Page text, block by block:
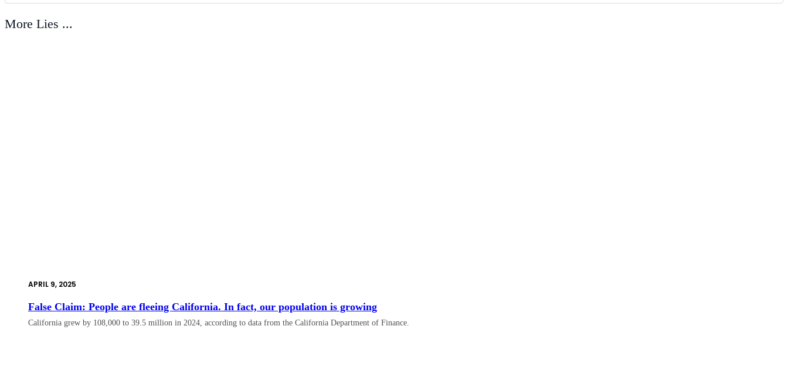
More Lies ...
APRIL 9, 2025
False Claim: People are fleeing California. In fact, our population is growing
California grew by 108,000 to 39.5 million in 2024, according to data from the California Department of Finance.